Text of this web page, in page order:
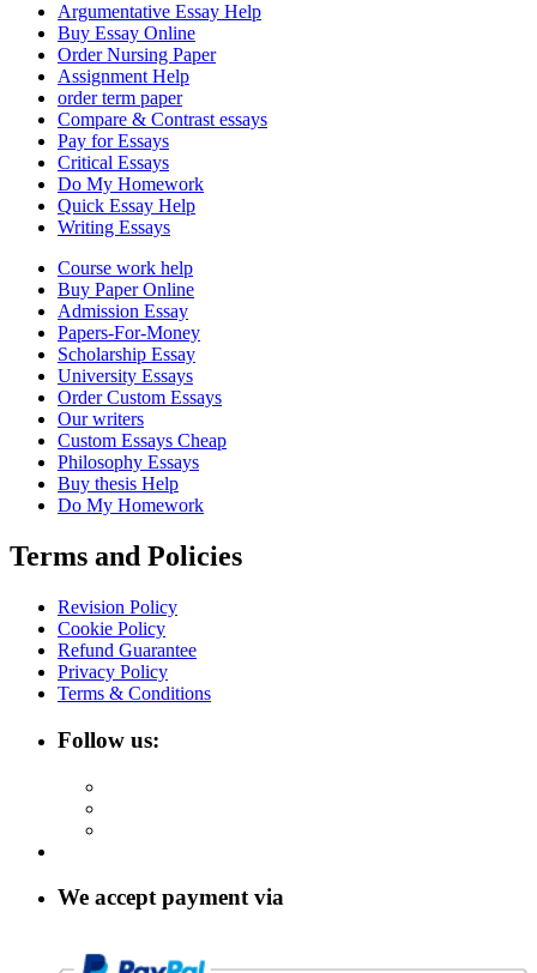
Argumentative Essay Help
Buy Essay Online
Order Nursing Paper
Assignment Help
order term paper
Compare & Contrast essays
Pay for Essays
Critical Essays
Do My Homework
Quick Essay Help
Writing Essays
Course work help
Buy Paper Online
Admission Essay
Papers-For-Money
Scholarship Essay
University Essays
Order Custom Essays
Our writers
Custom Essays Cheap
Philosophy Essays
Buy thesis Help
Do My Homework
Terms and Policies
Revision Policy
Cookie Policy
Refund Guarantee
Privacy Policy
Terms & Conditions
Follow us:
We accept payment via